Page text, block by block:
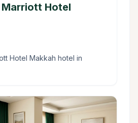
Marriott Hotel
Hotel Makkah hotel in